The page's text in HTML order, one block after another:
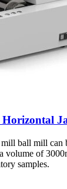
ball mill can
volume of
samples.